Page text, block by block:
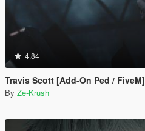
4.84
Travis Scott [Add-On Ped / FiveM]
By Ze-Krush